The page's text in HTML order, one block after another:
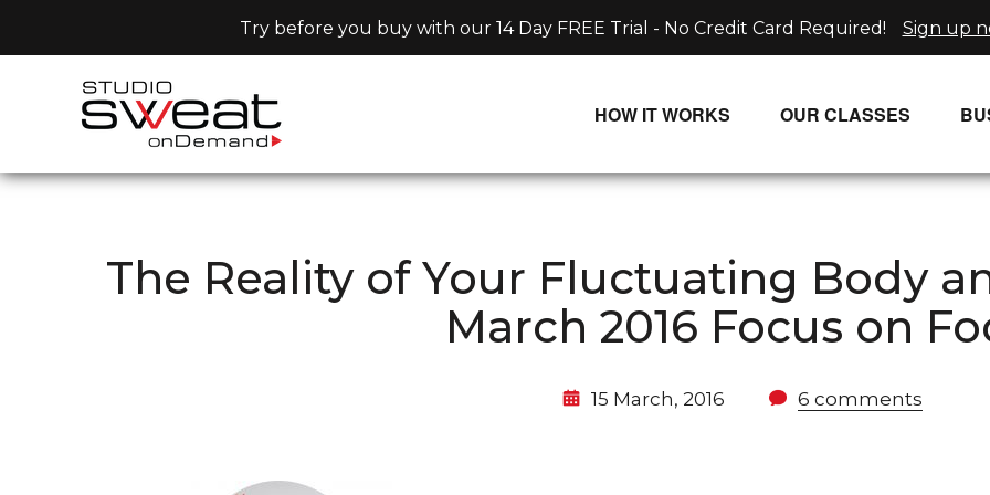
Try before you buy with our 14 Day FREE Trial - No Credit Card Required! Sign up
HOW IT WORKS
WAYS TO WATCH
OUR CLASSES
LIVE CLASSES
SINGLE CLASS
The Reality of Your Fluctuating Body
March 2016 Focus on
15 March, 2016 6 comments